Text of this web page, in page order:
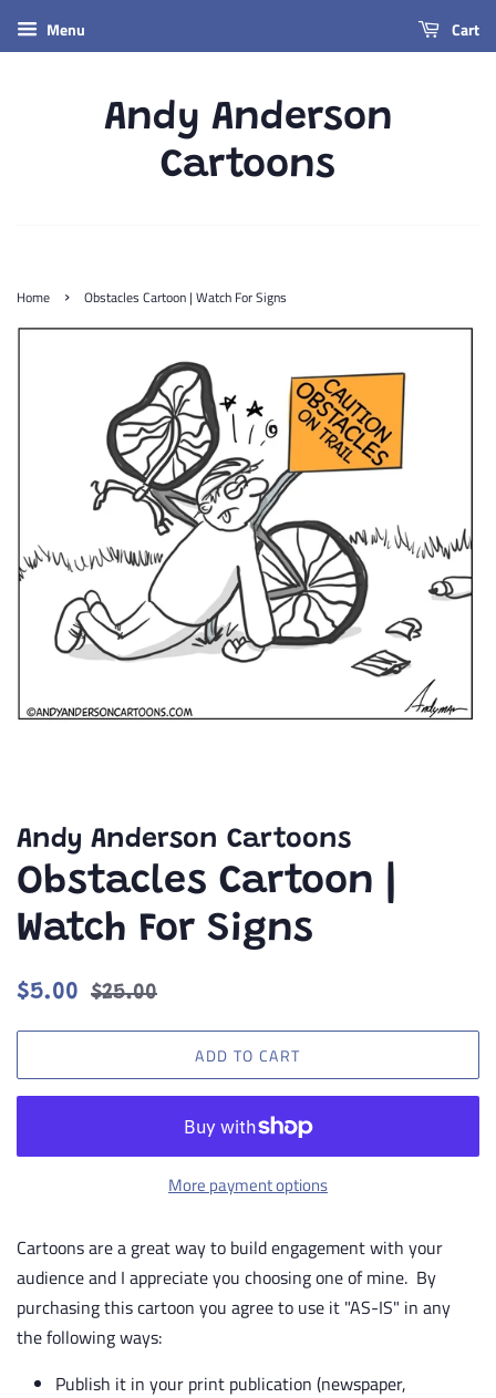
Menu Cart
Andy Anderson
Cartoons
Home › Obstacles Cartoon | Watch For Signs
Andy Anderson Cartoons
Obstacles Cartoon |
Watch For Signs
Regular
$5.00
Sale
$25.00
ADD TO CART
More payment options
Cartoons are a great way to build engagement with your
audience and I appreciate you choosing one of mine. By
purchasing this cartoon you agree to use it "AS-IS" in any
the following ways:
Publish it in your print publication (newspaper,